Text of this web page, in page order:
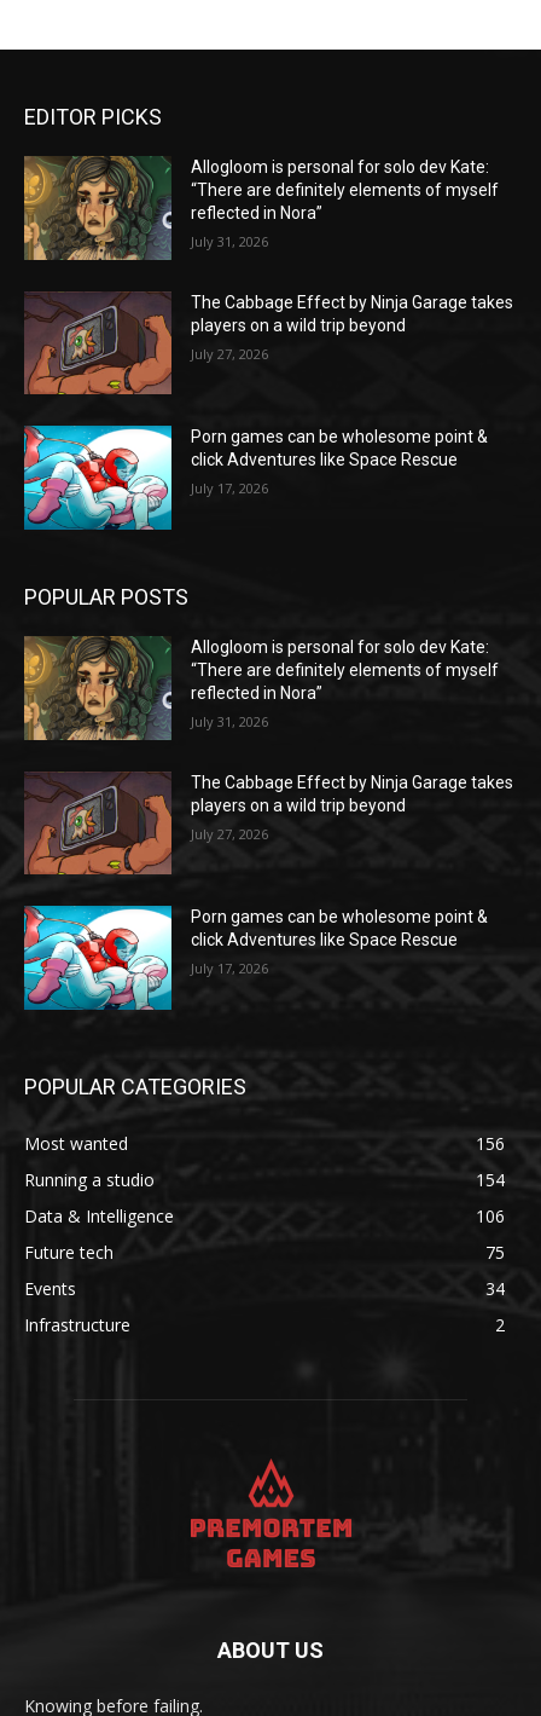
EDITOR PICKS
Allogloom is personal for solo dev Kate:
“There are definitely elements of myself
reflected in Nora”
July 31, 2026
The Cabbage Effect by Ninja Garage takes
players on a wild trip beyond
July 27, 2026
Porn games can be wholesome point &
click Adventures like Space Rescue
July 17, 2026
POPULAR POSTS
Allogloom is personal for solo dev Kate:
“There are definitely elements of myself
reflected in Nora”
July 31, 2026
The Cabbage Effect by Ninja Garage takes
players on a wild trip beyond
July 27, 2026
Porn games can be wholesome point &
click Adventures like Space Rescue
July 17, 2026
POPULAR CATEGORIES
Most wanted
156
Running a studio
154
Data & Intelligence
106
Future tech
75
Events
34
Infrastructure
2
ABOUT US
Knowing before failing.